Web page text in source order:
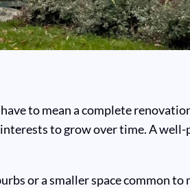
to mean a complete
to grow over time. A
or a smaller space common